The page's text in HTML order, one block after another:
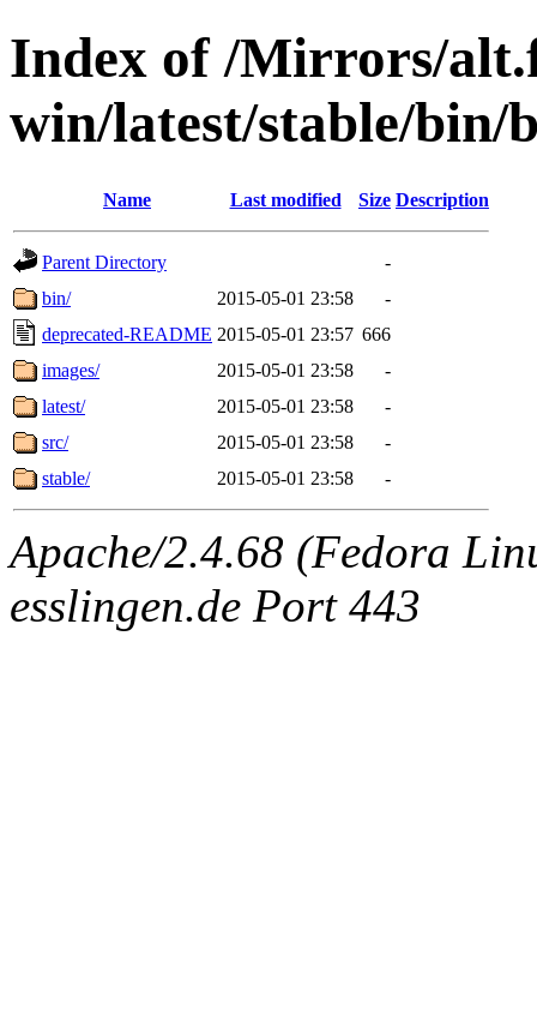
Index of /Mirrors/
win/latest/stable/bin/
Name Last modified Size Description
Parent Directory
-
bin/
2015-05-01 23:58
-
deprecated-README 2015-05-01 23:57 666
images/
2015-05-01 23:58
-
latest/
2015-05-01 23:58
-
src/
2015-05-01 23:58
-
stable/
2015-05-01 23:58 -
Apache/2.4.68 (Fedora
esslingen.de Port 443